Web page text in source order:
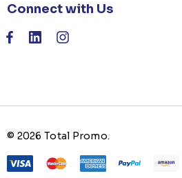
Connect with Us
© 2026 Total Promo.